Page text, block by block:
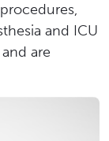
and ICU
are